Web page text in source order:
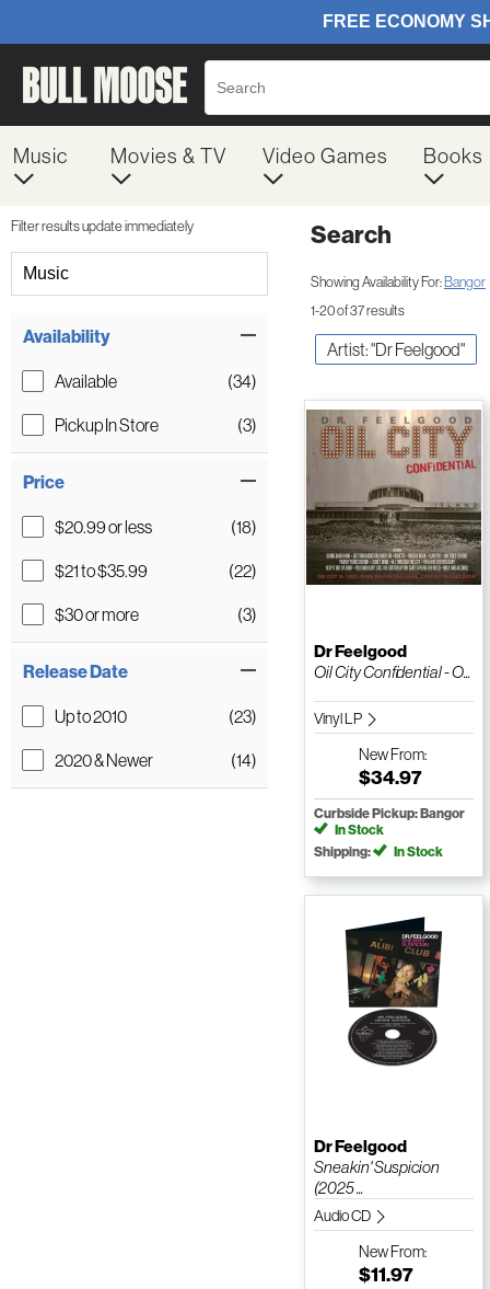
Music Movies & TV Video Games Books
Filter results update immediately
Music
Availability
Available
(34)
Pickup In Store
(3)
Price
$20.99 or less
(18)
$21 to $35.99
(22)
$30 or more
(3)
Release Date
Up to 2010
(23)
2020 & Newer
(14)
Search
Showing Availability For:Bangor
1-20 of 37 results
Artist: "Dr Feelgood"
Dr Feelgood
Oil City Confidential - O...
Vinyl LP
NewFrom:
$34.97
Curbside Pickup: Bangor
In Stock
Shipping:
In Stock
Dr Feelgood
Sneakin' Suspicion
(2025 ...
Audio CD
NewFrom:
$11.97